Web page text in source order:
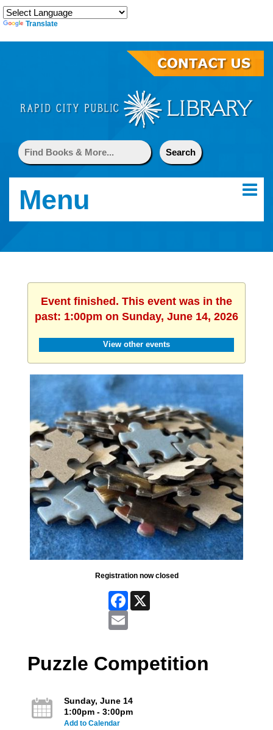
Translate
Menu
Event finished. This event was in the
past: 1:00pm on Sunday, June 14, 2026
View other events
Registration now closed
Facebook
Puzzle Competition
Sunday, June 14
1:00pm - 3:00pm
Add to Calendar